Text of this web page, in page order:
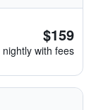
$159
nightly with fees